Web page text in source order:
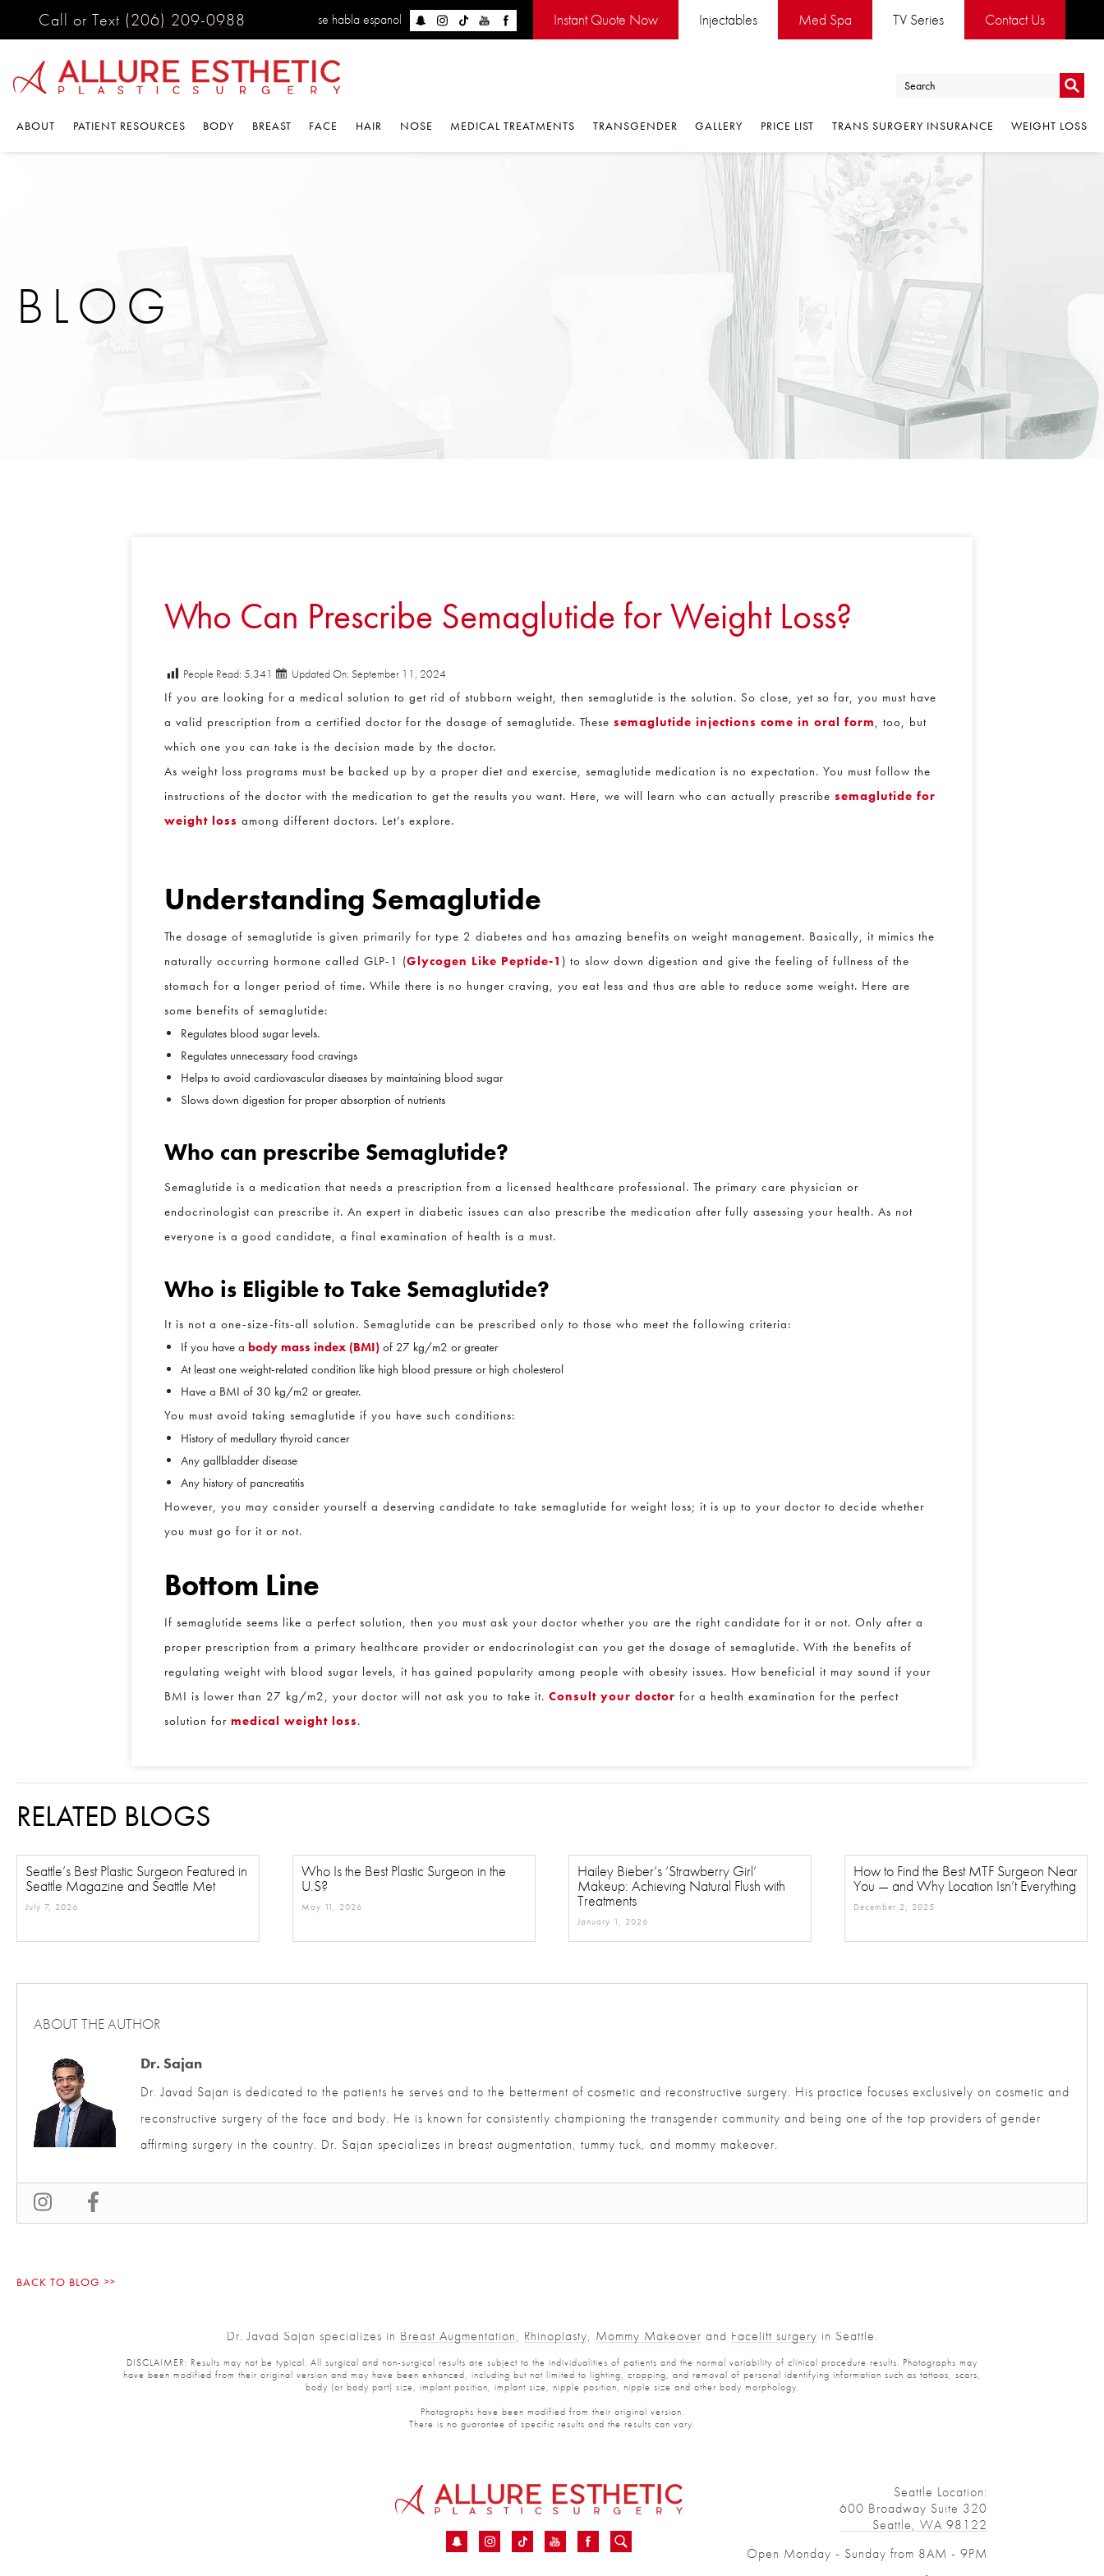
Call or Text (206) 209-0988 se habla espanol Instant Quote Now Injectables Med Spa TV Series Contact Us
Go
ABOUT PATIENT RESOURCES BODY BREAST FACE HAIR NOSE MEDICAL TREATMENTS TRANSGENDER GALLERY PRICE LIST TRANS SURGERY INSURANCE WEIGHT LOSS
BLOG
Who Can Prescribe Semaglutide for Weight Loss?
People Read:5,341 Updated On: September 11, 2024
If you are looking for a medical solution to get rid of stubborn weight, then semaglutide is the solution. So close, yet so far, you must have
a valid prescription from a certified doctor for the dosage of semaglutide. Thesesemaglutide injections come in oral form, too, but
which one you can take is the decision made by the doctor.
As weight loss programs must be backed up by a proper diet and exercise, semaglutide medication is no expectation. You must follow the
instructions of the doctor with the medication to get the results you want. Here, we will learn who can actually prescribesemaglutide for
weight lossamong different doctors. Let’s explore.
Understanding Semaglutide
The dosage of semaglutide is given primarily for type 2 diabetes and has amazing benefits on weight management. Basically, it mimics the
naturally occurring hormone called GLP-1 ( Glycogen Like Peptide-1) to slow down digestion and give the feeling of fullness of the
stomach for a longer period of time. While there is no hunger craving, you eat less and thus are able to reduce some weight. Here are
some benefits of semaglutide:
Regulates blood sugar levels.
Regulates unnecessary food cravings
Helps to avoid cardiovascular diseases by maintaining blood sugar
Slows down digestion for proper absorption of nutrients
Who can prescribe Semaglutide?
Semaglutide is a medication that needs a prescription from a licensed healthcare professional. The primary care physician or
endocrinologist can prescribe it. An expert in diabetic issues can also prescribe the medication after fully assessing your health. As not
everyone is a good candidate, a final examination of health is a must.
Who is Eligible to Take Semaglutide?
It is not a one-size-fits-all solution. Semaglutide can be prescribed only to those who meet the following criteria:
If you have abody mass index (BMI)of 27 kg/m2 or greater
At least one weight-related condition like high blood pressure or high cholesterol
Have a BMI of 30 kg/m2 or greater.
You must avoid taking semaglutide if you have such conditions:
History of medullary thyroid cancer
Any gallbladder disease
Any history of pancreatitis
However, you may consider yourself a deserving candidate to take semaglutide for weight loss; it is up to your doctor to decide whether
you must go for it or not.
Bottom Line
If semaglutide seems like a perfect solution, then you must ask your doctor whether you are the right candidate for it or not. Only after a
proper prescription from a primary healthcare provider or endocrinologist can you get the dosage of semaglutide. With the benefits of
regulating weight with blood sugar levels, it has gained popularity among people with obesity issues. How beneficial it may sound if your
BMI is lower than 27 kg/m2, your doctor will not ask you to take it. Consult your doctorfor a health examination for the perfect
solution formedical weight loss.
RELATED BLOGS
Seattle’s Best Plastic Surgeon Featured in
Seattle Magazine and Seattle Met
July 7, 2026
Who Is the Best Plastic Surgeon in the
U.S?
May 11, 2026
Hailey Bieber’s ‘Strawberry Girl’
Makeup: Achieving Natural Flush with
Treatments
January 1, 2026
How to Find the Best MTF Surgeon
Near You — and Why Location Isn’t
ABOUT THE AUTHOR
Dr. Sajan
Dr. Javad Sajan is dedicated to the patients he serves and to the betterment of cosmetic and reconstructive surgery. His practice focuses exclusively on cosmetic
and reconstructive surgery of the face and body. He is known for consistently championing the transgender community and being one of the top providers of gender
affirming surgery in the country. Dr. Sajan specializes in breast augmentation, tummy tuck, and mommy makeover.
BACK TO BLOG
Dr. Javad Sajan specializes inBreast Augmentation, Rhinoplasty, Mommy MakeoverandFacelift surgeryin Seattle.
DISCLAIMER: Results may not be typical. All surgical and non-surgical results are subject to the individualities of patients and the normal variability of clinical procedure results. Photographs may
have been modified from their original version and may have been enhanced, including but not limited to lighting, cropping, and removal of personal identifying information such as tattoos, scars,
body (or body part) size, implant position, implant size, nipple position, nipple size and other body morphology.
Photographs have been modified from their original version.
There is no guarantee of specific results and the results can vary.
Seattle Location:
600 Broadway Suite 320
Seattle, WA 98122
Open Monday - Sunday from 8AM - 9PM
Email*
Question and/or Comment